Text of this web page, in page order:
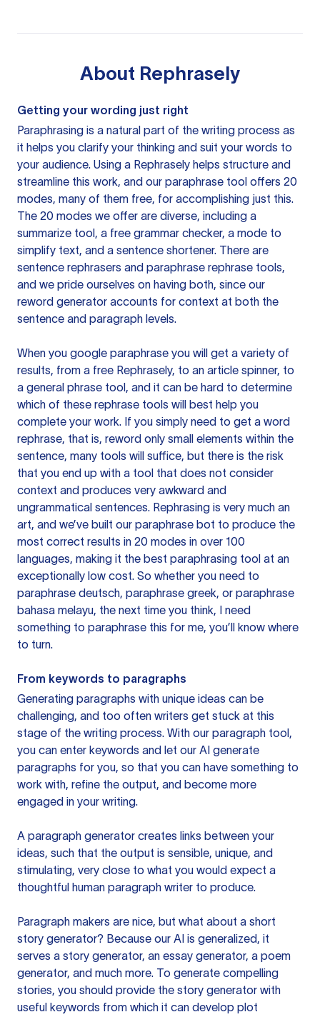
About Rephrasely
Getting your wording just right
Paraphrasing is a natural part of the writing process as
it helps you clarify your thinking and suit your words to
your audience. Using a Rephrasely helps structure and
streamline this work, and our paraphrase tool offers 20
modes, many of them free, for accomplishing just this.
The 20 modes we offer are diverse, including a
summarize tool, a free grammar checker, a mode to
simplify text, and a sentence shortener. There are
sentence rephrasers and paraphrase rephrase tools,
and we pride ourselves on having both, since our
reword generator accounts for context at both the
sentence and paragraph levels.
When you google paraphrase you will get a variety of
results, from a free Rephrasely, to an article spinner, to
a general phrase tool, and it can be hard to determine
which of these rephrase tools will best help you
complete your work. If you simply need to get a word
rephrase, that is, reword only small elements within the
sentence, many tools will suffice, but there is the risk
that you end up with a tool that does not consider
context and produces very awkward and
ungrammatical sentences. Rephrasing is very much an
art, and we’ve built our paraphrase bot to produce the
most correct results in 20 modes in over 100
languages, making it the best paraphrasing tool at an
exceptionally low cost. So whether you need to
paraphrase deutsch, paraphrase greek, or paraphrase
bahasa melayu, the next time you think, I need
something to paraphrase this for me, you’ll know where
to turn.
From keywords to paragraphs
Generating paragraphs with unique ideas can be
challenging, and too often writers get stuck at this
stage of the writing process. With our paragraph tool,
you can enter keywords and let our AI generate
paragraphs for you, so that you can have something to
work with, refine the output, and become more
engaged in your writing.
A paragraph generator creates links between your
ideas, such that the output is sensible, unique, and
stimulating, very close to what you would expect a
thoughtful human paragraph writer to produce.
Paragraph makers are nice, but what about a short
story generator? Because our AI is generalized, it
serves a story generator, an essay generator, a poem
generator, and much more. To generate compelling
stories, you should provide the story generator with
useful keywords from which it can develop plot